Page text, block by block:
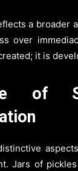
a broader
over
it is
of
Jars of